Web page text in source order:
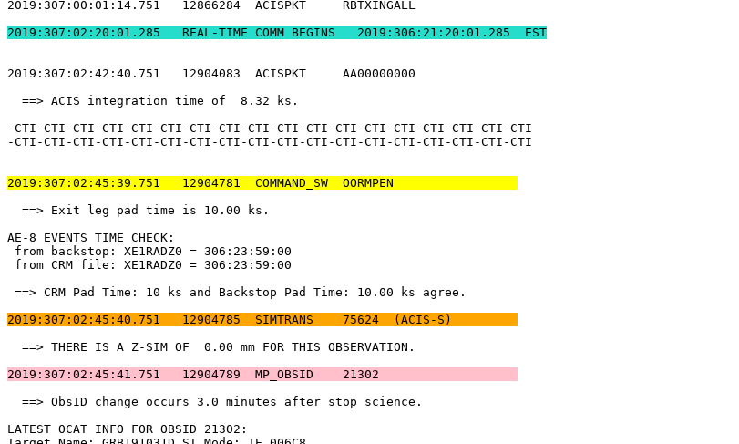
2019:307:00:01:14.751   12866284  ACISPKT     RBTXINGALL
2019:307:02:20:01.285 	REAL-TIME COMM BEGINS	2019:306:21:20:01.285  EST
2019:307:02:42:40.751   12904083  ACISPKT     AA00000000
  ==> ACIS integration time of  8.32 ks.
-CTI-CTI-CTI-CTI-CTI-CTI-CTI-CTI-CTI-CTI-CTI-CTI-CTI-CTI-CTI-CTI-CTI-CTI
-CTI-CTI-CTI-CTI-CTI-CTI-CTI-CTI-CTI-CTI-CTI-CTI-CTI-CTI-CTI-CTI-CTI-CTI
2019:307:02:45:39.751   12904781  COMMAND_SW  OORMPEN
  ==> Exit leg pad time is 10.00 ks.
AE-8 EVENTS TIME CHECK:
from backstop: XE1RADZ0 = 306:23:59:00
from CRM file: XE1RADZ0 = 306:23:59:00
==> CRM Pad Time: 10 ks and Backstop Pad Time: 10.00 ks agree.
2019:307:02:45:40.751   12904785  SIMTRANS    75624  (ACIS-S)
  ==> THERE IS A Z-SIM OF  0.00 mm FOR THIS OBSERVATION.
2019:307:02:45:41.751   12904789  MP_OBSID    21302
  ==> ObsID change occurs 3.0 minutes after stop science.
LATEST OCAT INFO FOR OBSID 21302: